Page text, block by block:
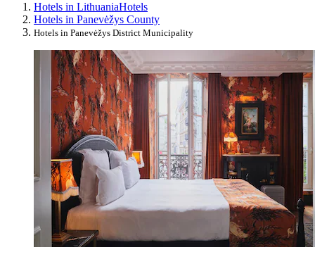
Hotels in LithuaniaHotels
Hotels in Panevėžys County
Hotels in Panevėžys District Municipality